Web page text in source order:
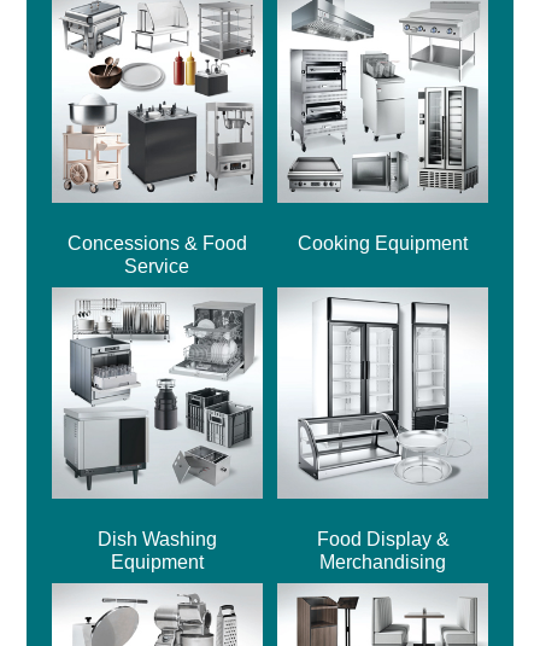
Concessions & Food
Service
Cooking Equipment
Dish Washing
Equipment
Food Display &
Merchandising